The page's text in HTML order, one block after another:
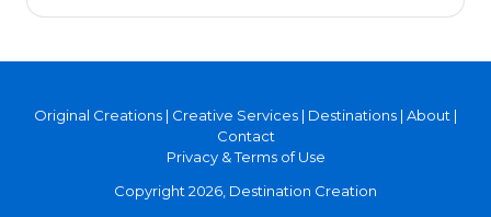
Original Creations | Creative Services | Destinations | About |
Contact
Privacy & Terms of Use
Copyright 2026, Destination Creation